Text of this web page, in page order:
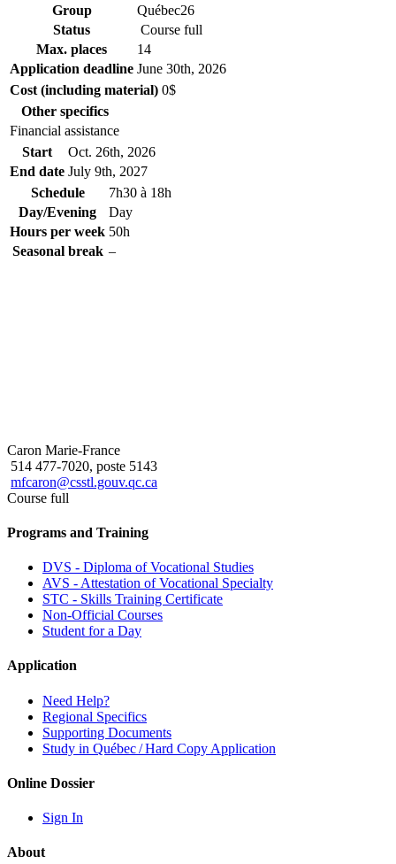
Group
Québec26
Status
Course full
Max. places
14
Application deadline June 30th, 2026
Cost (including material) 0$
Other specifics
Financial assistance
Start
Oct. 26th, 2026
End date July 9th, 2027
Schedule
7h30 à 18h
Day/Evening
Day
Hours per week 50h
Seasonal break –
Caron Marie-France
514 477-7020, poste 5143
mfcaron@csstl.gouv.qc.ca
Course full
Programs and Training
DVS - Diploma of Vocational Studies
AVS - Attestation of Vocational Specialty
STC - Skills Training Certificate
Non-Official Courses
Student for a Day
Application
Need Help?
Regional Specifics
Supporting Documents
Study in Québec / Hard Copy Application
Online Dossier
Sign In
About